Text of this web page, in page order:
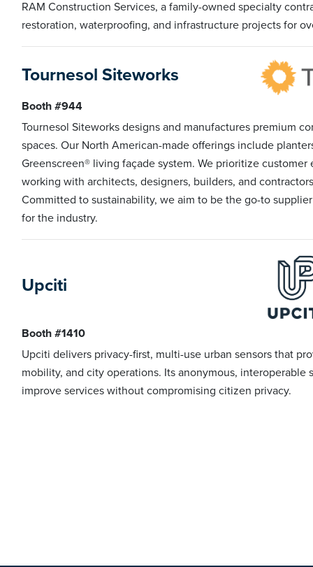
RAM Construction Services, a family-owned specialty
restoration, waterproofing, and infrastructure projects for
Tournesol Siteworks
Booth #944
Tournesol Siteworks designs and manufactures premium
spaces. Our North American-made offerings include
Greenscreen® living façade system. We prioritize
working with architects, designers, builders, and
Committed to sustainability, we aim to be the go-to
for the industry.
Upciti
Booth #1410
Upciti delivers privacy-first, multi-use urban sensors that
mobility, and city operations. Its anonymous,
improve services without compromising citizen privacy.